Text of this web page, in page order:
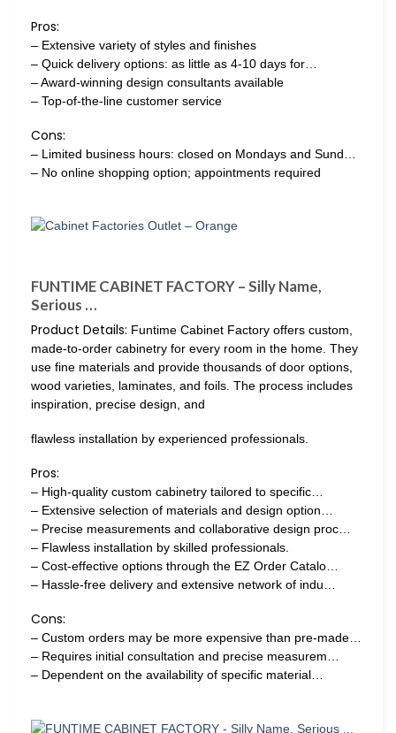
Pros:
– Extensive variety of styles and finishes
– Quick delivery options: as little as 4-10 days for…
– Award-winning design consultants available
– Top-of-the-line customer service
Cons:
– Limited business hours: closed on Mondays and Sund…
– No online shopping option; appointments required
FUNTIME CABINET FACTORY – Silly Name,
Serious …
Product Details: Funtime Cabinet Factory offers custom,
made-to-order cabinetry for every room in the home. They
use fine materials and provide thousands of door options,
wood varieties, laminates, and foils. The process includes
inspiration, precise design, and
flawless installation by experienced professionals.
Pros:
– High-quality custom cabinetry tailored to specific…
– Extensive selection of materials and design option…
– Precise measurements and collaborative design proc…
– Flawless installation by skilled professionals.
– Cost-effective options through the EZ Order Catalo…
– Hassle-free delivery and extensive network of indu…
Cons:
– Custom orders may be more expensive than pre-made…
– Requires initial consultation and precise measurem…
– Dependent on the availability of specific material…